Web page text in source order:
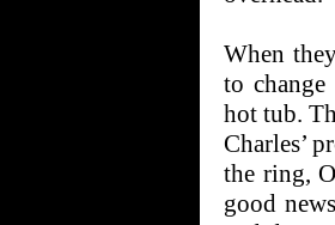
When
to
hot tub.
Charles’
the ring,
good